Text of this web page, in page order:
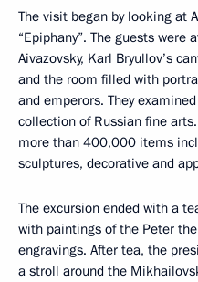
The visit began by looking at
“Epiphany”. The guests were
Aivazovsky, Karl Bryullov’s
and the room filled with
and emperors. They
collection of Russian fine
more than 400,000 items
sculptures, decorative and
The excursion ended with a
with paintings of the Peter
engravings. After tea, the
a stroll around the